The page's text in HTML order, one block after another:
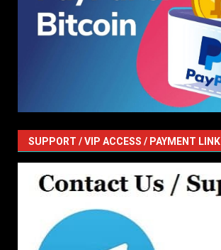
SUPPORT / VIP ACCESS / PAYMENT LINK